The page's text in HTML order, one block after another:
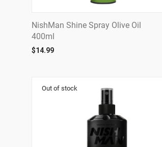
NishMan Shine Spray Olive Oil
400ml
$14.99